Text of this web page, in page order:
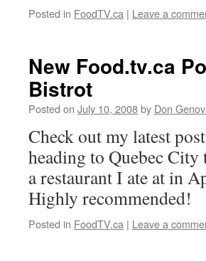
Posted in FoodTV.ca | Leave a
New Food.tv.ca
Bistrot
Posted on July 10, 2008by Don
Check out my latest
heading to Quebec
a restaurant I ate at in
Highly recommended!
Posted in FoodTV.ca | Leave a